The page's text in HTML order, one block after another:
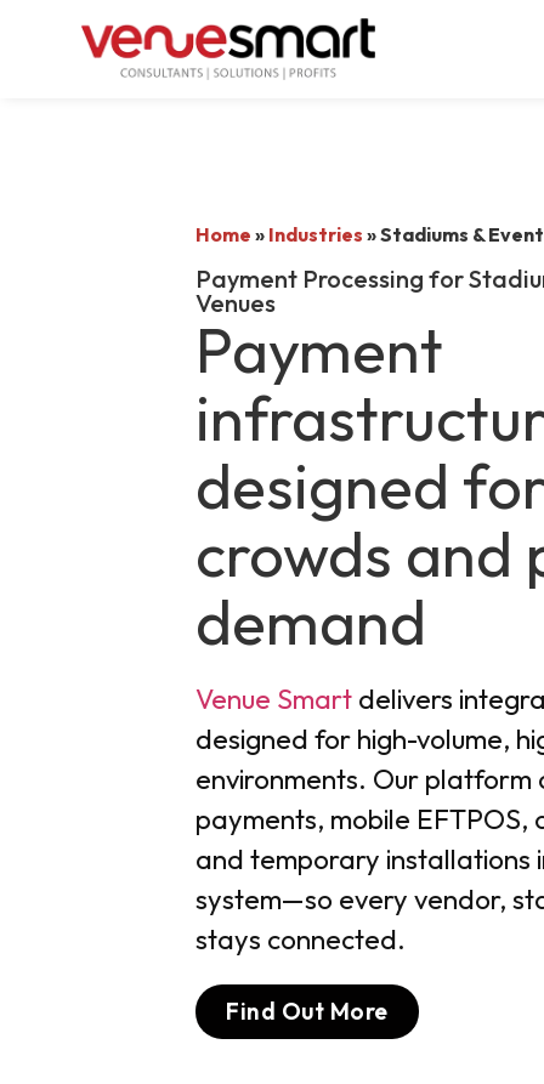
Home » Industries »Stadiums &
Payment Processing for
Venues
Payment
designed
crowds and
demand
Venue Smart delivers
designed for high-volume,
environments. Our platform
payments, mobile EFTPOS,
and temporary installations
system—so every vendor,
stays connected.
Find Out More